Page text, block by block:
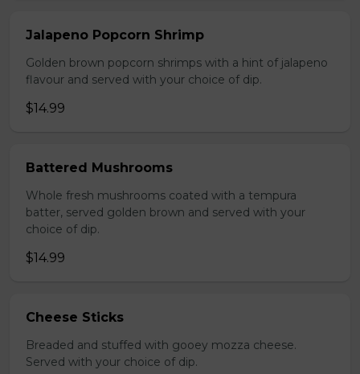
Jalapeno Popcorn Shrimp
Golden brown popcorn shrimps with a hint of jalapeno
flavour and served with your choice of dip.
$14.99
Battered Mushrooms
Whole fresh mushrooms coated with a tempura
batter, served golden brown and served with your
choice of dip.
$14.99
Cheese Sticks
Breaded and stuffed with gooey mozza cheese.
Served with your choice of dip.